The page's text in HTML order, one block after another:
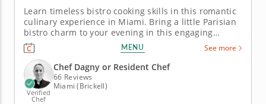
Learn timeless bistro cooking skills in this romantic
culinary experience in Miami. Bring a little Parisian
bistro charm to your evening in this engaging
cooking class in Miami. Guided by Chef Dagny or a
resident chef, you’ll cook chicken paillard, build a
bright lemon caper sauce and prepare crispy
pommes...
MENU See more
Verified
Chef
Chef Dagny or Resident Chef
66 Reviews
Miami (Brickell)